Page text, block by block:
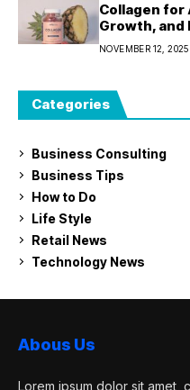
Collagen for
Growth,
NOVEMBER 12, 2025
Categories
Business Consulting
Business Tips
How to Do
Life Style
Retail News
Technology News
Abous Us
Lorem ipsum dolor sit amet,